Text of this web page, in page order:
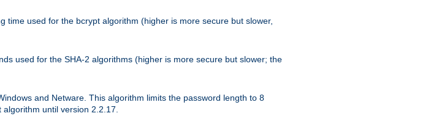
time used for the bcrypt algorithm (higher is more secure but slower,
used for the SHA-2 algorithms (higher is more secure but slower; the
and Netware. This algorithm limits the password length to 8
until version 2.2.17.